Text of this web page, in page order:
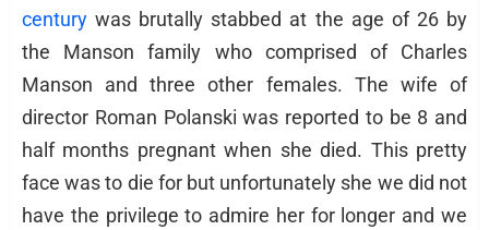
century was brutally stabbed at the age of 26 by
the Manson family who comprised of Charles
Manson and three other females. The wife of
director Roman Polanski was reported to be 8 and
half months pregnant when she died. This pretty
face was to die for but unfortunately she we did not
have the privilege to admire her for longer and we